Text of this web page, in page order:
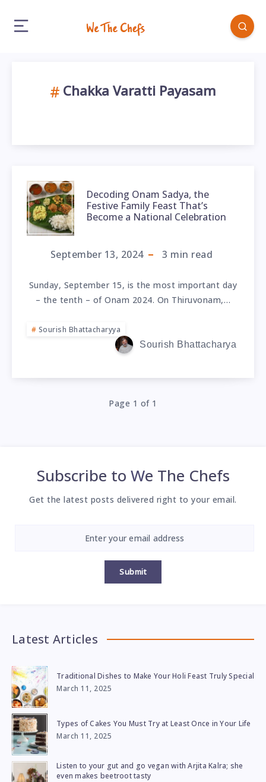
Chakka Varatti Payasam
Decoding Onam Sadya, the
Festive Family Feast That’s
Become a National Celebration
September 13, 2024 3 min read
Sunday, September 15, is the most important day
– the tenth – of Onam 2024. On Thiruvonam,…
Sourish Bhattacharyya
Sourish Bhattacharya
Page 1 of 1
Subscribe to We The Chefs
Get the latest posts delivered right to your email.
Submit
Latest Articles
Traditional Dishes to Make Your Holi Feast Truly Special
March 11, 2025
Types of Cakes You Must Try at Least Once in Your Life
March 11, 2025
Listen to your gut and go vegan with Arjita Kalra; she
even makes beetroot tasty